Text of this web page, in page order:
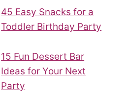
45 Easy Snacks for a
Toddler Birthday Party
15 Fun Dessert Bar
Ideas for Your Next
Party